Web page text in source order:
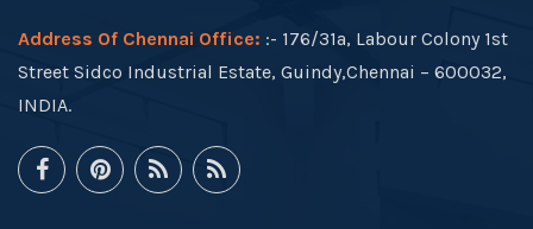
Address Of Chennai Office: :- 176/31a, Labour Colony 1st
Street Sidco Industrial Estate, Guindy,Chennai – 600032,
INDIA.